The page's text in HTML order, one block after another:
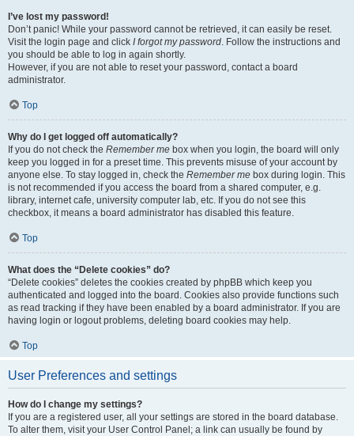
I’ve lost my password!
Don’t panic! While your password cannot be retrieved, it can easily be reset.
Visit the login page and click I forgot my password. Follow the instructions and
you should be able to log in again shortly.
However, if you are not able to reset your password, contact a board
administrator.
Top
Why do I get logged off automatically?
If you do not check the Remember me box when you login, the board will only
keep you logged in for a preset time. This prevents misuse of your account by
anyone else. To stay logged in, check the Remember me box during login. This
is not recommended if you access the board from a shared computer, e.g.
library, internet cafe, university computer lab, etc. If you do not see this
checkbox, it means a board administrator has disabled this feature.
Top
What does the “Delete cookies” do?
“Delete cookies” deletes the cookies created by phpBB which keep you
authenticated and logged into the board. Cookies also provide functions such
as read tracking if they have been enabled by a board administrator. If you are
having login or logout problems, deleting board cookies may help.
Top
User Preferences and settings
How do I change my settings?
If you are a registered user, all your settings are stored in the board database.
To alter them, visit your User Control Panel; a link can usually be found by